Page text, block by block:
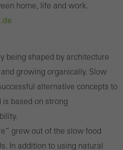
home, life and work.
being shaped by architecture
growing organically. Slow
alternative concepts to
based on strong
grew out of the slow food
In addition to using natural